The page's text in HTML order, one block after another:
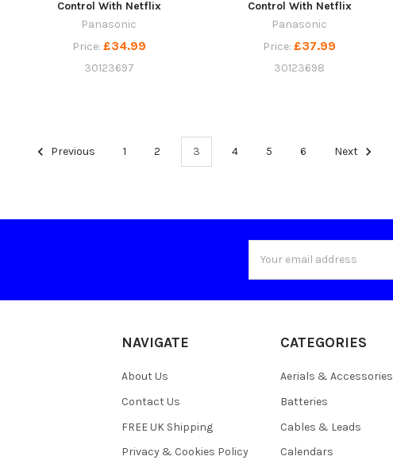
Control With Netflix
Panasonic
Price: £34.99
30123697
Control With Netflix
Panasonic
Price:£37.99
30123698
Previous 1 2 3 4 5 6 Next
Address
NAVIGATE
About Us
Contact Us
FREE UK Shipping
Privacy & Cookies Policy
CATEGORIES
Aerials & Accessories
Batteries
Cables & Leads
Calendars